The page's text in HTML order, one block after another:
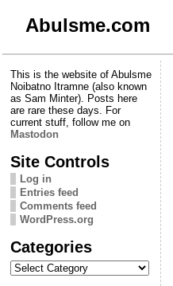
Abulsme.com
This is the website of Abulsme
Noibatno Itramne (also known
as Sam Minter). Posts here
are rare these days. For
current stuff, follow me on
Mastodon
Site Controls
Log in
Entries feed
Comments feed
WordPress.org
Categories
Categories